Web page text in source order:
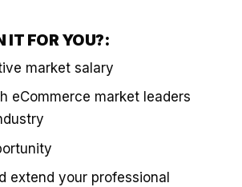
IT FOR YOU?:
market salary
eCommerce market leaders
extend your professional